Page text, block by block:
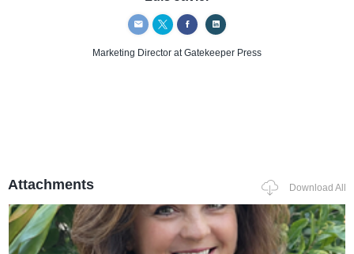
Marketing Director at Gatekeeper Press
Attachments Download All